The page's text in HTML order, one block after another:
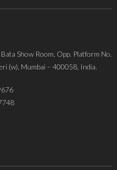
Show Room, Opp. Platform No.
(w), Mumbai – 400058, India.